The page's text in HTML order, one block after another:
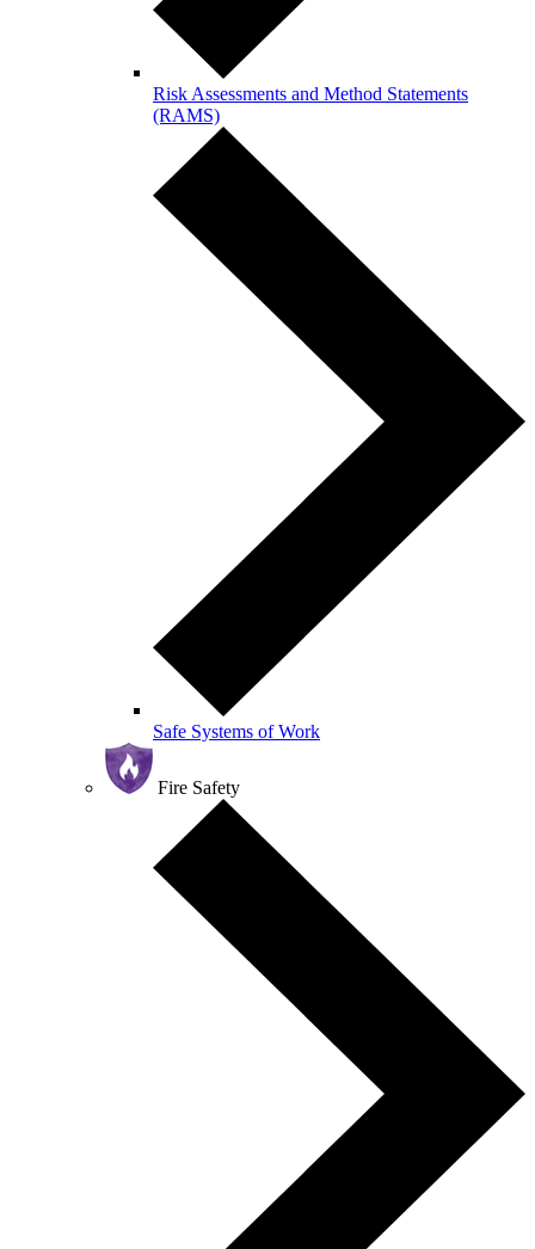
Risk Assessments and Method Statements
(RAMS)
Safe Systems of Work
Fire Safety